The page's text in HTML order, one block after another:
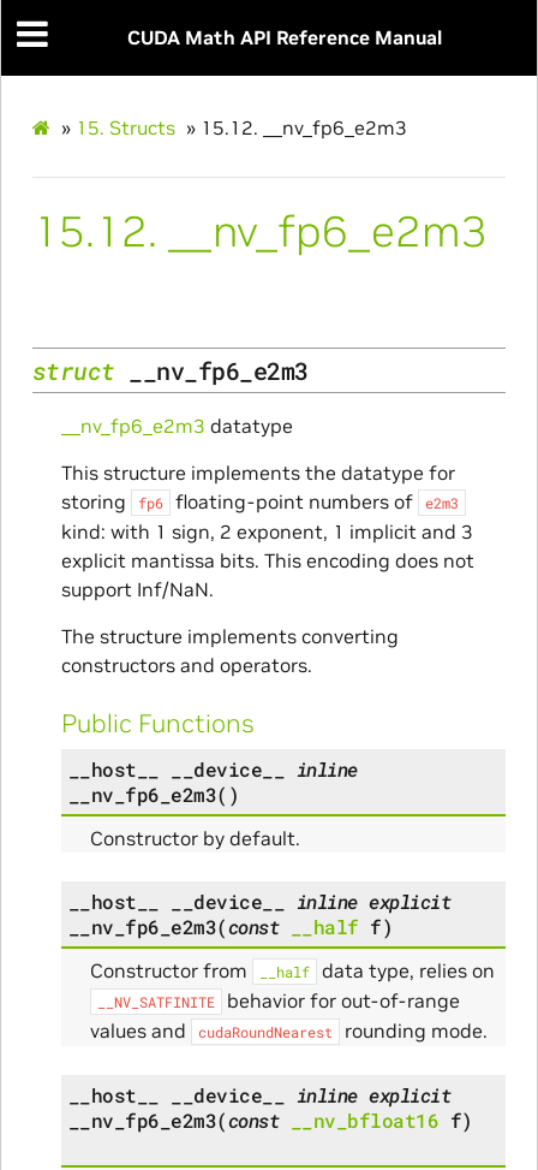
CUDA Math API Reference Manual
» 15. Structs » 15.12. __nv_fp6_e2m3
15.12. __nv_fp6_e2m3
struct __nv_fp6_e2m3
__nv_fp6_e2m3 datatype
This structure implements the datatype for
storing
fp6 floating-point numbers of e2m3
kind: with 1 sign, 2 exponent, 1 implicit and 3
explicit mantissa bits. This encoding does not
support Inf/NaN.
The structure implements converting
constructors and operators.
Public Functions
__host__ __device__
inline
__nv_fp6_e2m3( )
Constructor by default.
__host__ __device__ inline explicit
__nv_fp6_e2m3(const __half f)
Constructor from __half data type, relies on
__NV_SATFINITE
behavior for out-of-range
values and
cudaRoundNearest rounding mode.
__host__ __device__ inline explicit
__nv_fp6_e2m3(const __nv_bfloat16 f)